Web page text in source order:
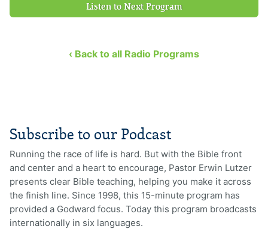
Listen to Next Program
‹ Back to all Radio Programs
Subscribe to our Podcast
Running the race of life is hard. But with the Bible front
and center and a heart to encourage, Pastor Erwin Lutzer
presents clear Bible teaching, helping you make it across
the finish line. Since 1998, this 15-minute program has
provided a Godward focus. Today this program broadcasts
internationally in six languages.